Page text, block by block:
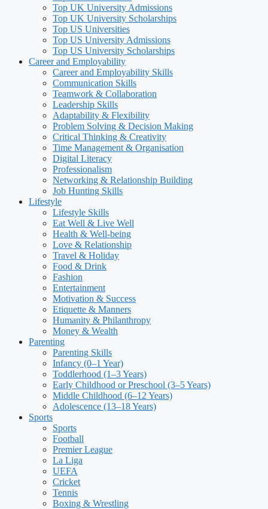
Top UK University Admissions
Top UK University Scholarships
Top US Universities
Top US University Admissions
Top US University Scholarships
Career and Employability
Career and Employability Skills
Communication Skills
Teamwork & Collaboration
Leadership Skills
Adaptability & Flexibility
Problem Solving & Decision Making
Critical Thinking & Creativity
Time Management & Organisation
Digital Literacy
Professionalism
Networking & Relationship Building
Job Hunting Skills
Lifestyle
Lifestyle Skills
Eat Well & Live Well
Health & Well-being
Love & Relationship
Travel & Holiday
Food & Drink
Fashion
Entertainment
Motivation & Success
Etiquette & Manners
Humanity & Philanthropy
Money & Wealth
Parenting
Parenting Skills
Infancy (0–1 Year)
Toddlerhood (1–3 Years)
Early Childhood or Preschool (3–5 Years)
Middle Childhood (6–12 Years)
Adolescence (13–18 Years)
Sports
Sports
Football
Premier League
La Liga
UEFA
Cricket
Tennis
Boxing & Wrestling